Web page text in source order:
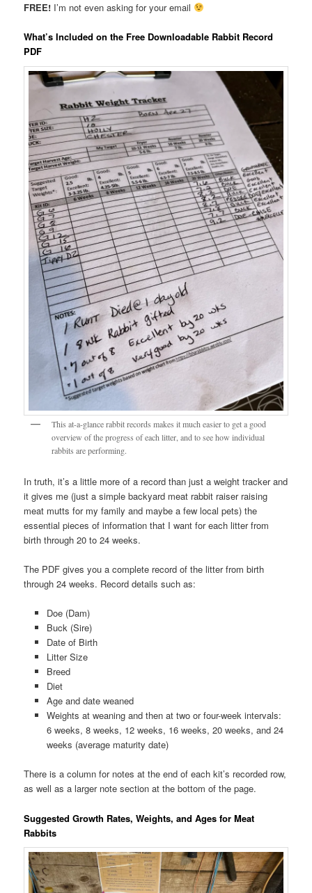
FREE! I’m not even asking for your email
What’s Included on the Free Downloadable Rabbit Record
PDF
This at-a-glance rabbit records makes it much easier to get a good
overview of the progress of each litter, and to see how individual
rabbits are performing.
In truth, it’s a little more of a record than just a weight tracker and
it gives me (just a simple backyard meat rabbit raiser raising
meat mutts for my family and maybe a few local pets) the
essential pieces of information that I want for each litter from
birth through 20 to 24 weeks.
The PDF gives you a complete record of the litter from birth
through 24 weeks. Record details such as:
Doe (Dam)
Buck (Sire)
Date of Birth
Litter Size
Breed
Diet
Age and date weaned
Weights at weaning and then at two or four-week intervals:
6 weeks, 8 weeks, 12 weeks, 16 weeks, 20 weeks, and 24
weeks (average maturity date)
There is a column for notes at the end of each kit’s recorded row,
as well as a larger note section at the bottom of the page.
Suggested Growth Rates, Weights, and Ages for Meat
Rabbits